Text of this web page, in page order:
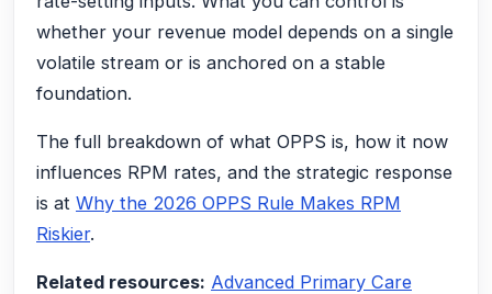
whether your revenue model depends on a single
volatile stream or is anchored on a stable
foundation.
The full breakdown of what OPPS is, how it now
influences RPM rates, and the strategic response
is at Why the 2026 OPPS Rule Makes RPM
Riskier.
Related resources: Advanced Primary Care